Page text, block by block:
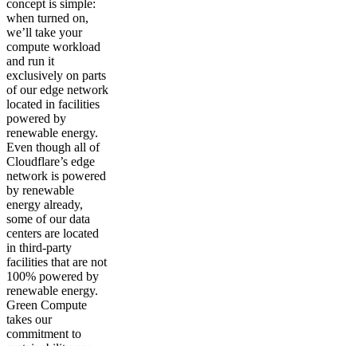
concept is simple:
when turned on,
we’ll take your
compute workload
and run it
exclusively on parts
of our edge network
located in facilities
powered by
renewable energy.
Even though all of
Cloudflare’s edge
network is powered
by renewable
energy already,
some of our data
centers are located
in third-party
facilities that are not
100% powered by
renewable energy.
Green Compute
takes our
commitment to